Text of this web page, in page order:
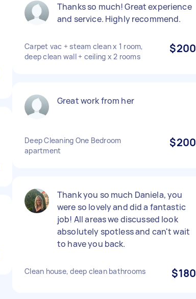
Thanks so much! Great experience
and service. Highly recommend.
Carpet vac + steam clean x 1 room,
deep clean wall + ceiling x 2 rooms
$200
Great work from her
Deep Cleaning One Bedroom
apartment
$200
Thank you so much Daniela, you
were so lovely and did a fantastic
job! All areas we discussed look
absolutely spotless and can't wait
to have you back.
Clean house, deep clean bathrooms $180